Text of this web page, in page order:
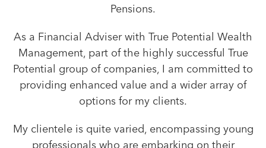
Pensions.
As a Financial Adviser with True Potential Wealth
Management, part of the highly successful True
Potential group of companies, I am committed to
providing enhanced value and a wider array of
options for my clients.
My clientele is quite varied, encompassing young
professionals who are embarking on their